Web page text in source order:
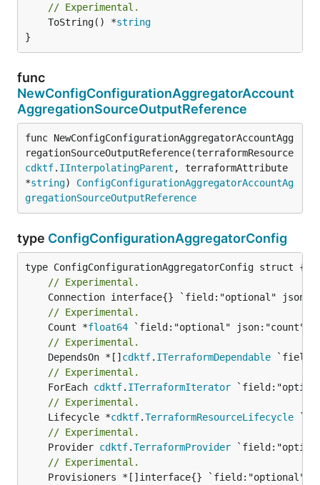
// Experimental.
	ToString() *
string
}
func
NewConfigConfigurationAggregatorAccount
AggregationSourceOutputReference
func NewConfigConfigurationAggregatorAccountAgg
cdktf. IInterpolatingParent , terraformAttribute
*string) ConfigConfigurationAggregatorAccountAg
gregationSourceOutputReference
type ConfigConfigurationAggregatorConfig
// Experimental.
// Experimental.
	Count *
float64
// Experimental.
	DependsOn *[]
cdktf. ITerraformDependable
// Experimental.
	ForEach
cdktf. ITerraformIterator
// Experimental.
	Lifecycle *
cdktf.TerraformResourceLifecycle
// Experimental.
	Provider
cdktf.TerraformProvider
// Experimental.